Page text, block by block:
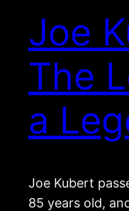
Joe
The
a
Joe Kubert
85 years old,